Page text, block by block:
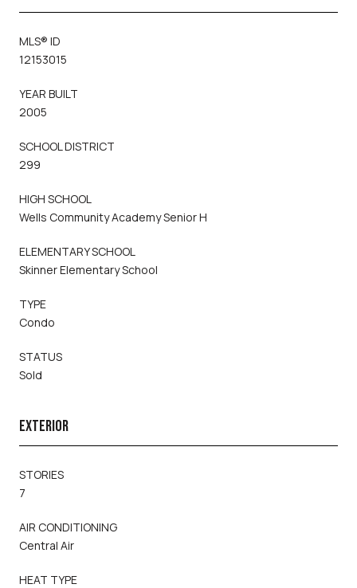
MLS® ID
12153015
YEAR BUILT
2005
SCHOOL DISTRICT
299
HIGH SCHOOL
Wells Community Academy Senior H
ELEMENTARY SCHOOL
Skinner Elementary School
TYPE
Condo
STATUS
Sold
EXTERIOR
STORIES
7
AIR CONDITIONING
Central Air
HEAT TYPE